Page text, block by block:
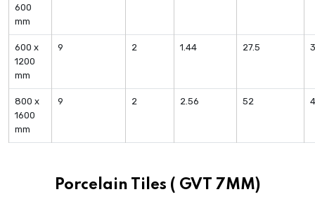
600
mm
600 x
1200
mm
9 2 1.44 27.5
800 x
1600
mm
9 2 2.56 52
Porcelain Tiles ( GVT 7MM)